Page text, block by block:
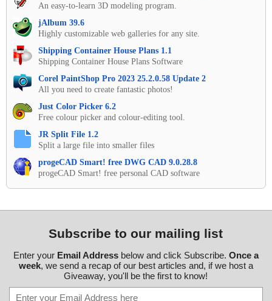
An easy-to-learn 3D modeling program.
jAlbum 39.6
Highly customizable web galleries for any site.
Shipping Container House Plans 1.1
Shipping Container House Plans Software
Corel PaintShop Pro 2023 25.2.0.58 Update 2
All you need to create fantastic photos!
Just Color Picker 6.2
Free colour picker and colour-editing tool.
JR Split File 1.2
Split a large file into smaller files
progeCAD Smart! free DWG CAD 9.0.28.8
progeCAD Smart! free personal CAD software
Subscribe to our mailing list
Enter your Email Addressbelow and click Subscribe. Once a
week, we send a recap of our best articles and, if we host a
Giveaway, you'll be the first to know!